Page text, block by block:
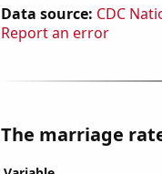
Data source: CDC
Report an error
The marriage